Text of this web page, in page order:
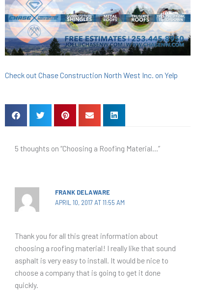
Check out Chase Construction North West Inc. on Yelp
5 thoughts on “Choosing a Roofing Material…”
FRANK DELAWARE
APRIL 10, 2017 AT 11:55 AM
Thank you for all this great information about
choosing a roofing material! I really like that sound
asphalt is very easy to install. It would be nice to
choose a company that is going to get it done
quickly.